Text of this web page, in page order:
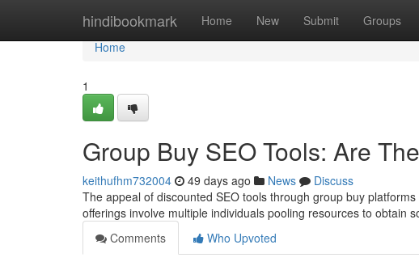
hindibookmark Home New Submit Groups
Home
Home
1
Group Buy SEO Tools: Are
keithufhm732004 49 days ago News
Discuss
The appeal of discounted SEO tools through group buy
offerings involve multiple individuals pooling resources to obtain
Comments
Who Upvoted